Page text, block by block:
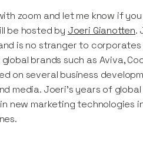
zoom and let me know if
be hosted by Joeri Gianotten.
is no stranger to
brands such as Aviva,
on several business
media. Joeri's years of
new marketing technologies